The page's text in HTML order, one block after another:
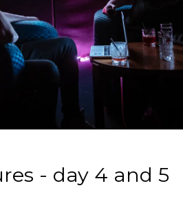
- day 4 and 5